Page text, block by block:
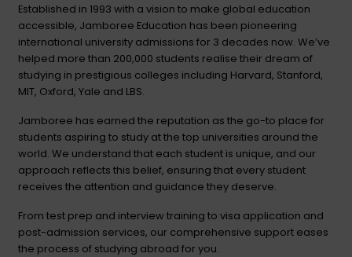
Established in 1993 with a vision to make global education
accessible, Jamboree Education has been pioneering
international university admissions for 3 decades now. We’ve
helped more than 200,000 students realise their dream of
studying in prestigious colleges including Harvard, Stanford,
MIT, Oxford, Yale and LBS.
Jamboree has earned the reputation as the go-to place for
students aspiring to study at the top universities around the
world. We understand that each student is unique, and our
approach reflects this belief, ensuring that every student
receives the attention and guidance they deserve.
From test prep and interview training to visa application and
post-admission services, our comprehensive support eases
the process of studying abroad for you.